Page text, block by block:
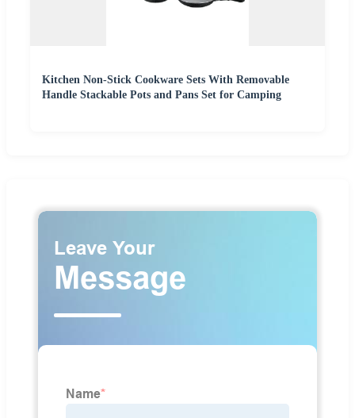
Kitchen Non-Stick Cookware Sets With Removable
Handle Stackable Pots and Pans Set for Camping